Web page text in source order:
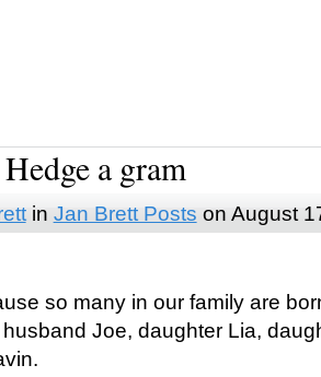
a gram
in Jan Brett Posts on August
so many in our family are
Joe, daughter Lia,